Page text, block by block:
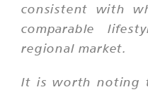
consistent with
comparable
regional market.
It is worth noting